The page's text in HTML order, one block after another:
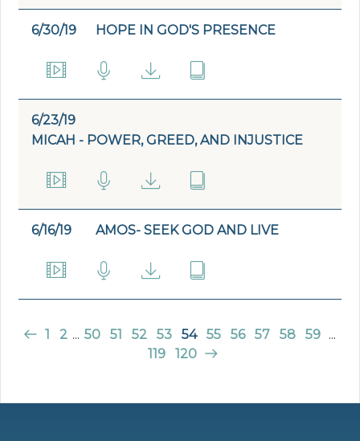
6/30/19 HOPE IN GOD'S PRESENCE
6/23/19
MICAH - POWER, GREED, AND INJUSTICE
6/16/19 AMOS- SEEK GOD AND LIVE
1 2 ... 50 51 52 53 54 55 56 57 58 59
...
119
120